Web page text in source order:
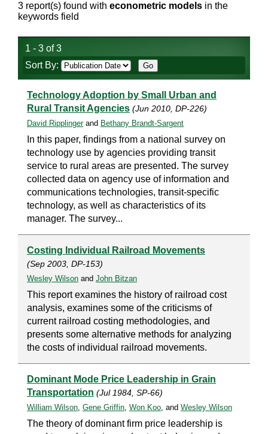
3 report(s) found with econometric models in the
keywords field
1 - 3 of 3
Sort By:
Technology Adoption by Small Urban and
Rural Transit Agencies (Jun 2010, DP-226)
David Ripplingerand Bethany Brandt-Sargent
In this paper, findings from a national survey on
technology use by agencies providing transit
service to rural areas are presented. The survey
collected data on agency use of information and
communications technologies, transit-specific
technology, as well as characteristics of its
manager. The survey...
Costing Individual Railroad Movements
(Sep 2003, DP-153)
Wesley Wilson and John Bitzan
This report examines the history of railroad cost
analysis, examines some of the criticisms of
current railroad costing methodologies, and
presents some alternative methods for analyzing
the costs of individual railroad movements.
Dominant Mode Price Leadership in Grain
Transportation (Jul 1984, SP-66)
William Wilson, Gene Griffin, Won Koo, and Wesley Wilson
The theory of dominant firm price leadership is